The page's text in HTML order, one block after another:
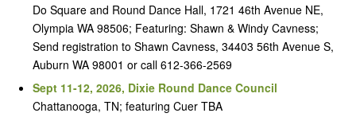
Do Square and Round Dance Hall, 1721 46th Avenue NE,
Olympia WA 98506; Featuring: Shawn & Windy Cavness;
Send registration to Shawn Cavness, 34403 56th Avenue S,
Auburn WA 98001 or call 612-366-2569
Sept 11-12, 2026, Dixie Round Dance Council
Chattanooga, TN; featuring Cuer TBA